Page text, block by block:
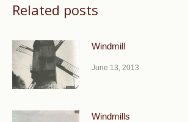
Related posts
Windmill
June 13, 2013
Windmills